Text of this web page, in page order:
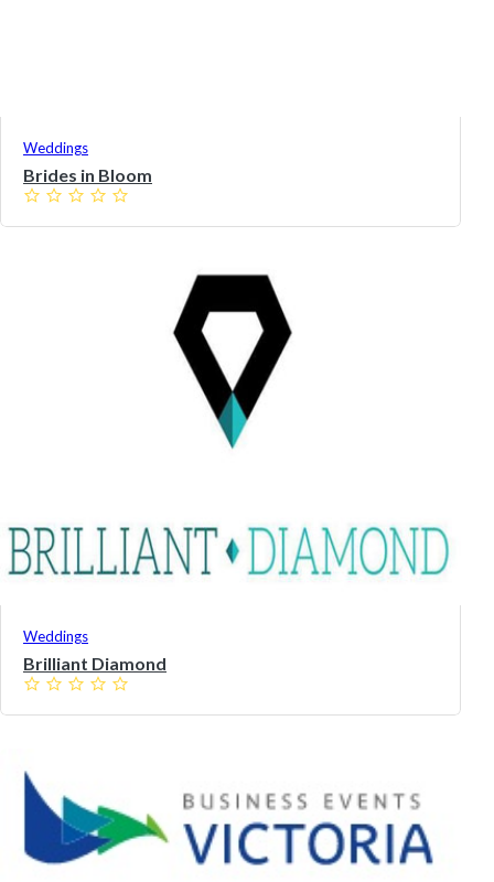
Weddings
Brides in Bloom
Weddings
Brilliant Diamond